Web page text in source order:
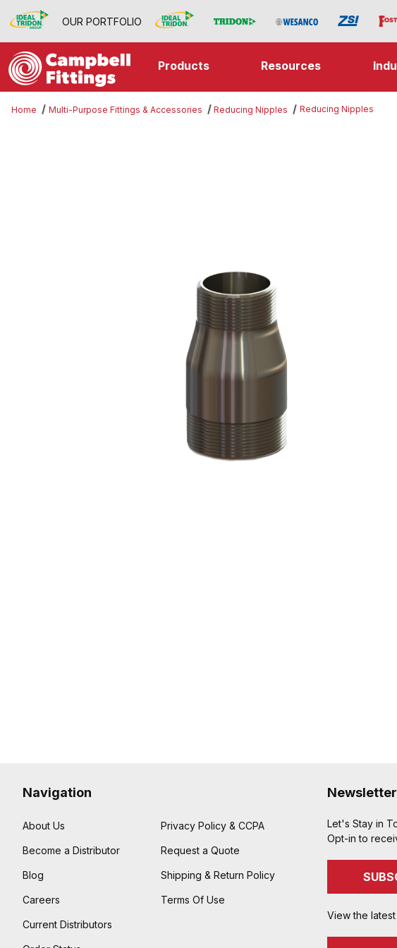
OUR PORTFOLIO
Products Resources
Home Multi-Purpose Fittings & Accessories Reducing Nipples Reducing Nipples
Navigation
About Us
Become a Distributor
Blog
Careers
Current Distributors
Privacy Policy & CCPA
Request a Quote
Shipping & Return Policy
Terms Of Use
Newsletter
Let's Stay in
Opt-in to
View the